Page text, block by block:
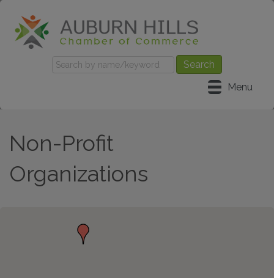
Menu
Non-Profit
Organizations